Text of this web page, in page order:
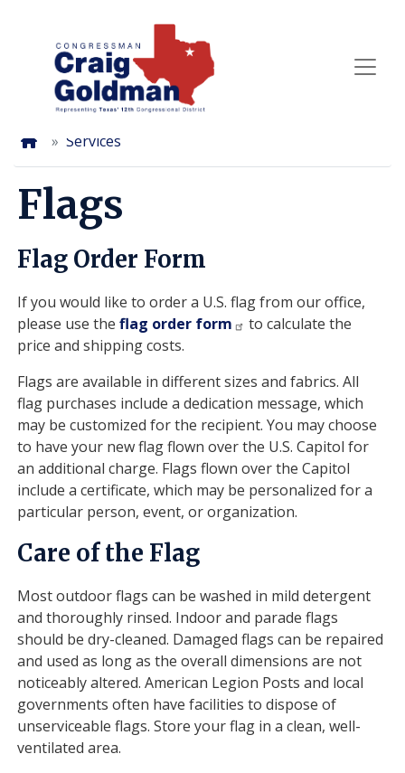
Home
Services
Flags
Flag Order Form
If you would like to order a U.S. flag from our office,
please use theflag order form
to calculate the
price and shipping costs.
Flags are available in different sizes and fabrics. All
flag purchases include a dedication message, which
may be customized for the recipient. You may choose
to have your new flag flown over the U.S. Capitol for
an additional charge. Flags flown over the Capitol
include a certificate, which may be personalized for a
particular person, event, or organization.
Care of the Flag
Most outdoor flags can be washed in mild detergent
and thoroughly rinsed. Indoor and parade flags
should be dry-cleaned. Damaged flags can be repaired
and used as long as the overall dimensions are not
noticeably altered. American Legion Posts and local
governments often have facilities to dispose of
unserviceable flags. Store your flag in a clean, well-
ventilated area.